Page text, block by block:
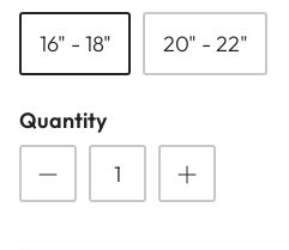
GIFT BAGS
GIFT IDEAS
SALE
16" - 18" 20" - 22"
Quantity